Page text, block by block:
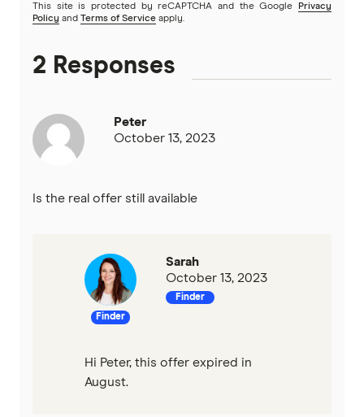
This site is protected by reCAPTCHA and the Google
Privacy
Policy and Terms of Service apply.
2 Responses
Peter
October 13, 2023
Is the real offer still available
Finder
Sarah
October 13, 2023
Finder
Hi Peter, this offer expired in
August.